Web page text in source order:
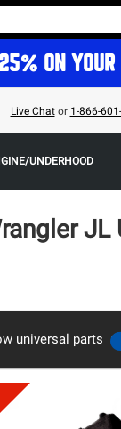
ON
Live Chator 1-866-
UNDERHOOD
universal parts